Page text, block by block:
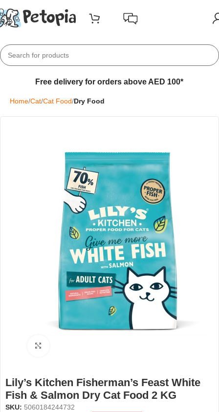
Free delivery for orders above AED 100*
Home Cat Cat Food Dry Food
Lily’s Kitchen Fisherman’s Feast White
Fish & Salmon Dry Cat Food 2 KG
SKU: 5060184244732